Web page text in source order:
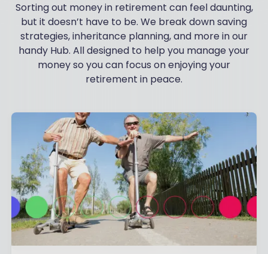
Sorting out money in retirement can feel daunting,
but it doesn’t have to be. We break down saving
strategies, inheritance planning, and more in our
handy Hub. All designed to help you manage your
money so you can focus on enjoying your
retirement in peace.